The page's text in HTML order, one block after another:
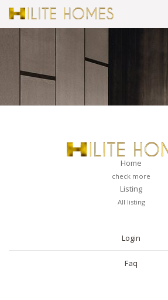
Home
check more
Listing
All listing
Login
Faq